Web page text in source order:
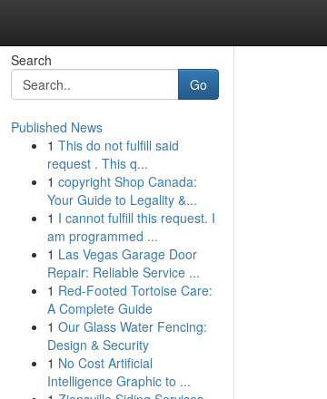
Search
Go
Published News
1 This do not fulfill said
request . This q...
1 copyright Shop Canada:
Your Guide to Legality &...
1 I cannot fulfill this request. I
am programmed ...
1 Las Vegas Garage Door
Repair: Reliable Service ...
1 Red-Footed Tortoise Care:
A Complete Guide
1 Our Glass Water Fencing:
Design & Security
1 No Cost Artificial
Intelligence Graphic to ...